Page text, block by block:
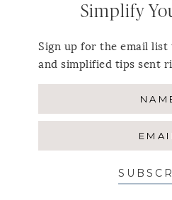
Simplify
Sign up for the email
and simplified tips sent